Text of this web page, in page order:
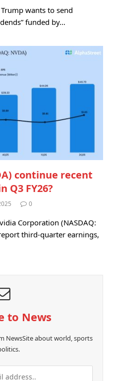
wants to send
funded by…
continue recent
Q3 FY26?
0
Corporation (NASDAQ:
third-quarter earnings,
to News
NewsSite about world, sports